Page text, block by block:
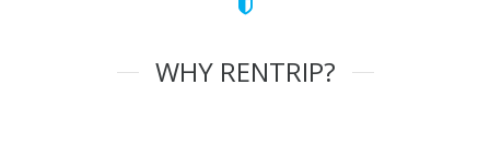
WHY RENTRIP?